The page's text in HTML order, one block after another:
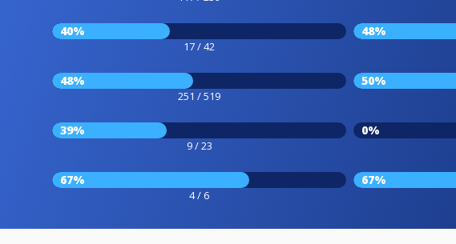
40%
17 / 42
48%
48%
251 / 519
50%
39%
9 / 23
0%
67%
4 / 6
67%